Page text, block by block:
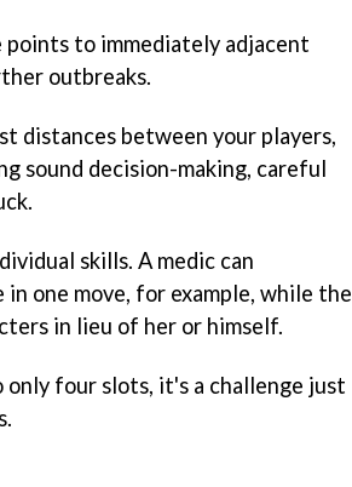
points to immediately adjacent
outbreaks.
distances between your players,
sound decision-making, careful
skills. A medic can
one move, for example, while the
in lieu of her or himself.
four slots, it's a challenge just